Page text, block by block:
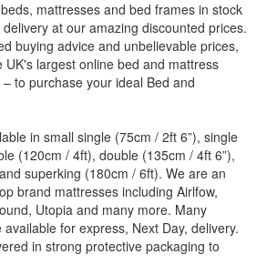
mattresses and bed frames in stock
at our amazing discounted prices.
buying advice and unbelievable prices,
UK's largest online bed and mattress
to purchase your ideal Bed and
in small single (75cm / 2ft 6”), single
(120cm / 4ft), double (135cm / 4ft 6”),
superking (180cm / 6ft). We are an
brand mattresses including Airlfow,
Utopia and many more. Many
for express, Next Day, delivery.
in strong protective packaging to